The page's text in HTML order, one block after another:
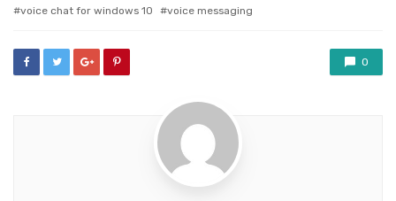
voice chat for windows 10
voice messaging
0